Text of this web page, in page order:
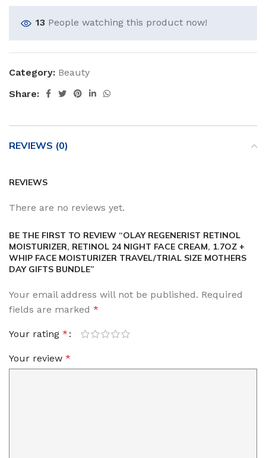
13 People watching this product now!
Category: Beauty
Share:
REVIEWS (0)
REVIEWS
There are no reviews yet.
BE THE FIRST TO REVIEW “OLAY REGENERIST RETINOL
MOISTURIZER, RETINOL 24 NIGHT FACE CREAM, 1.7OZ +
WHIP FACE MOISTURIZER TRAVEL/TRIAL SIZE MOTHERS
DAY GIFTS BUNDLE”
Your email address will not be published. Required
fields are marked *
Your rating *
Your review *